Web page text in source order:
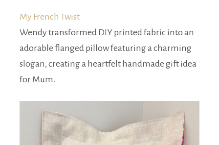
My French Twist
Wendy transformed DIY printed fabric into an
adorable flanged pillow featuring a charming
slogan, creating a heartfelt handmade gift idea
for Mum.